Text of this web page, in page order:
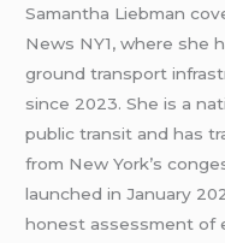
Samantha Liebman
News NY1, where she
ground transport
since 2023. She is a
public transit and has
from New York’s
launched in January
honest assessment of